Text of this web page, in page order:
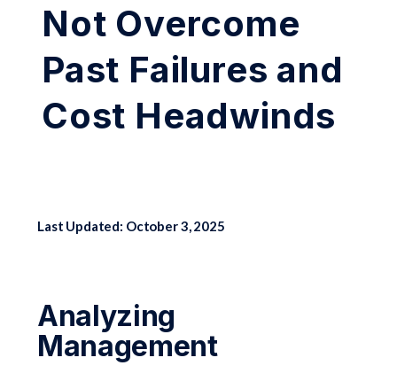
Not Overcome
Past Failures and
Cost Headwinds
Last Updated: October 3, 2025
Analyzing
Management